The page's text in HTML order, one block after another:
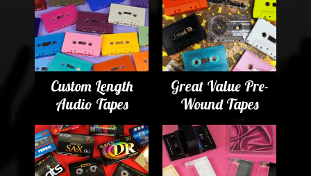
Custom Length
Audio Tapes
Great Value Pre-
Wound Tapes